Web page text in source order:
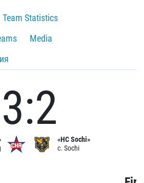
Team Statistics
Media
3:2
«HC Sochi»
c. Sochi